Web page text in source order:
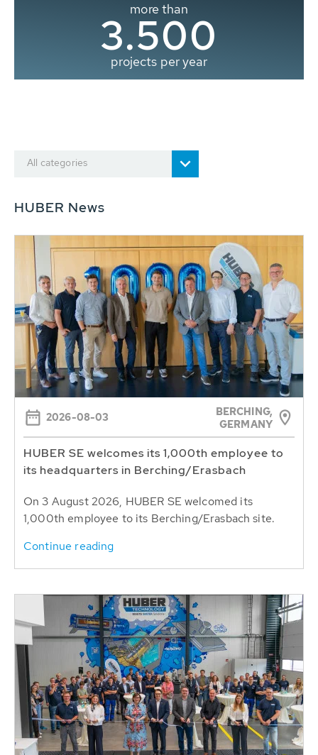
more than
3.500
projects per year
All categories
HUBER News
2026-08-03
BERCHING,
GERMANY
HUBER SE welcomes its 1,000th employee to
its headquarters in Berching/Erasbach
On 3 August 2026, HUBER SE welcomed its
1,000th employee to its Berching/Erasbach site.
Continue reading